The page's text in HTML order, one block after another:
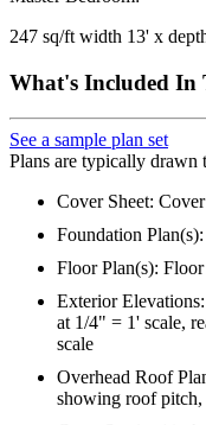
247 sq/ft width 13' x
What's Included In
See a sample plan set
Plans are typically drawn
Cover Sheet:
Foundation
Floor Plan(s):
Exterior
at 1/4" = 1' scale,
scale
Overhead Roof
showing roof pitch,